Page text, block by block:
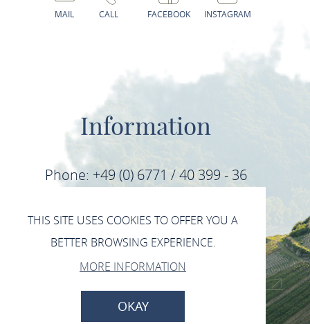
MAIL CALL FACEBOOK INSTAGRAM
Information
Phone: +49 (0) 6771 / 40 399 - 36
Fax: +49 (0) 6771 / 40 399 - 39
E-Mail: info@mittelrhein-wein.com
DATA PROTECTION
THIS SITE USES COOKIES TO OFFER YOU A
BETTER BROWSING EXPERIENCE.
MORE INFORMATION
OKAY